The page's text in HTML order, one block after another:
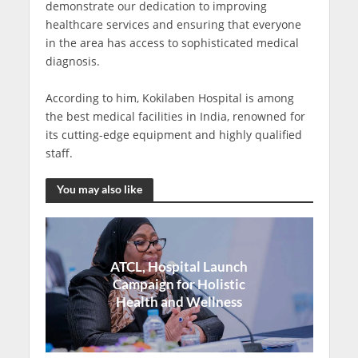
demonstrate our dedication to improving
healthcare services and ensuring that everyone
in the area has access to sophisticated medical
diagnosis.
According to him, Kokilaben Hospital is among
the best medical facilities in India, renowned for
its cutting-edge equipment and highly qualified
staff.
You may also like
ATCL, Hospital Launch
Campaign for Holistic
Health and Wellness